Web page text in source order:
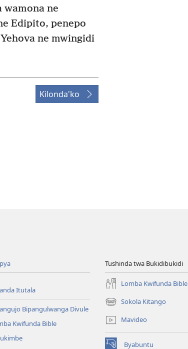
wamona ne
Edipito, penepo
ne mwingidi
Kilonda'ko
Itutala
Bipangulwanga Divule
Kwifunda Bible
Tushinda twa Bukidibukidi
Lomba Kwifunda Bible
Sokola Kitango
(opens
new
window)
Mavideo
Byabuntu